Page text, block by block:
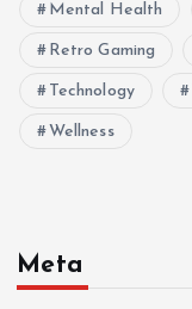
Mental Health
Retro Gaming
Technology
Wellness
Meta